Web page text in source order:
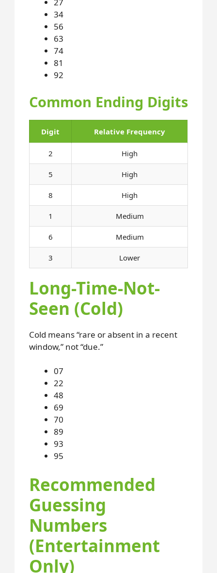
34
56
63
74
81
92
Common Ending Digits
Digit Relative Frequency
2 High
5 High
8 High
1 Medium
6 Medium
3 Lower
Long-Time-Not-
Seen (Cold)
Cold means “rare or absent in a recent
window,” not “due.”
07
22
48
69
70
89
93
95
Recommended
Guessing
Numbers
(Entertainment
Only)